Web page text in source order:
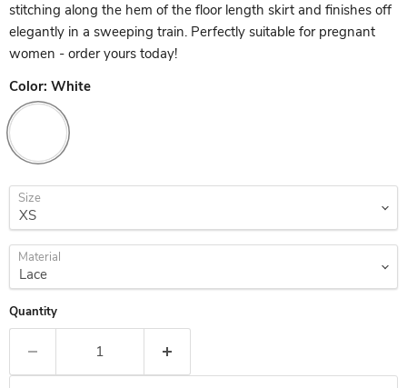
stitching along the hem of the floor length skirt and finishes off
elegantly in a sweeping train. Perfectly suitable for pregnant
women - order yours today!
Color: White
Size
Material
Quantity